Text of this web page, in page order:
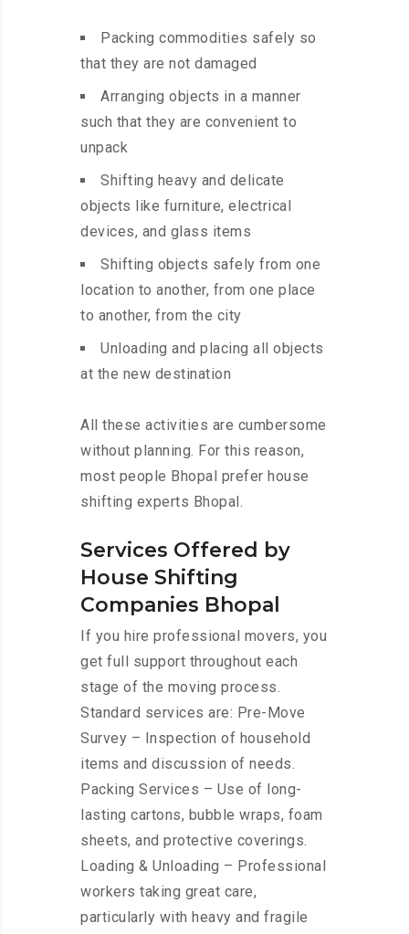
Packing commodities safely so
that they are not damaged
Arranging objects in a manner
such that they are convenient to
unpack
Shifting heavy and delicate
objects like furniture, electrical
devices, and glass items
Shifting objects safely from one
location to another, from one place
to another, from the city
Unloading and placing all objects
at the new destination
All these activities are cumbersome
without planning. For this reason,
most people Bhopal prefer house
shifting experts Bhopal.
Services Offered by
House Shifting
Companies Bhopal
If you hire professional movers, you
get full support throughout each
stage of the moving process.
Standard services are: Pre-Move
Survey – Inspection of household
items and discussion of needs.
Packing Services – Use of long-
lasting cartons, bubble wraps, foam
sheets, and protective coverings.
Loading & Unloading – Professional
workers taking great care,
particularly with heavy and fragile